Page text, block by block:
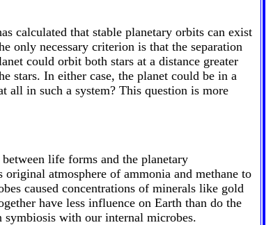
calculated that stable planetary orbits can exist
only necessary criterion is that the separation
could orbit both stars at a distance greater
stars. In either case, the planet could be in a
all in such a system? This question is more
life forms and the planetary
atmosphere of ammonia and methane to
caused concentrations of minerals like gold
have less influence on Earth than do the
with our internal microbes.